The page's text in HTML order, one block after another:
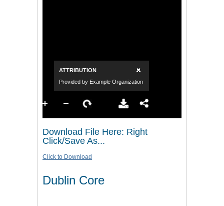
Download File Here: Right
Click/Save As...
Click to Download
Dublin Core